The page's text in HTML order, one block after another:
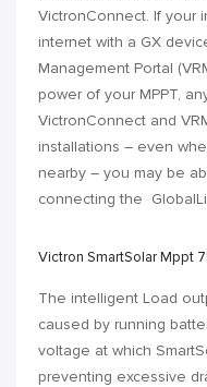
VictronConnect. If your
internet with a GX
Management Portal (
power of your MPPT,
VictronConnect and
installations – even
nearby – you may be
connecting the
Victron SmartSolar Mppt
The intelligent Load
caused by running
voltage at which
preventing excessive